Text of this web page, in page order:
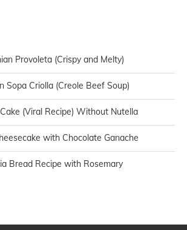
Provoleta (Crispy and Melty)
Sopa Criolla (Creole Beef Soup)
(Viral Recipe) Without Nutella
with Chocolate Ganache
Bread Recipe with Rosemary